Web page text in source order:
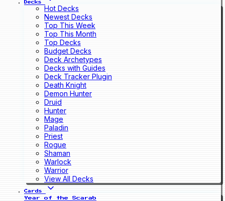
Decks
Hot Decks
Newest Decks
Top This Week
Top This Month
Top Decks
Budget Decks
Deck Archetypes
Decks with Guides
Deck Tracker Plugin
Death Knight
Demon Hunter
Druid
Hunter
Mage
Paladin
Priest
Rogue
Shaman
Warlock
Warrior
View All Decks
Cards
Year of the Scarab